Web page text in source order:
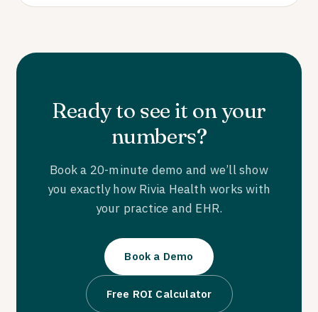
Ready to see it on your
numbers?
Book a 20-minute demo and we’ll show
you exactly how Rivia Health works with
your practice and EHR.
Book a Demo
Free ROI Calculator